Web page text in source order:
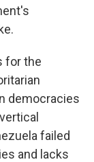
for the
democracies
failed
and lacks